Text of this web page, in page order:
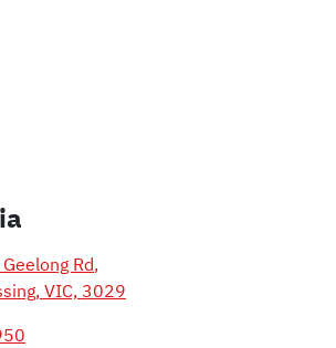
Rd,
VIC, 3029